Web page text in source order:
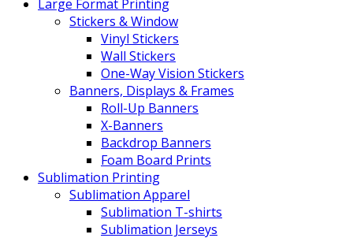
Large Format Printing
Stickers & Window
Vinyl Stickers
Wall Stickers
One-Way Vision Stickers
Banners, Displays & Frames
Roll-Up Banners
X-Banners
Backdrop Banners
Foam Board Prints
Sublimation Printing
Sublimation Apparel
Sublimation T-shirts
Sublimation Jerseys